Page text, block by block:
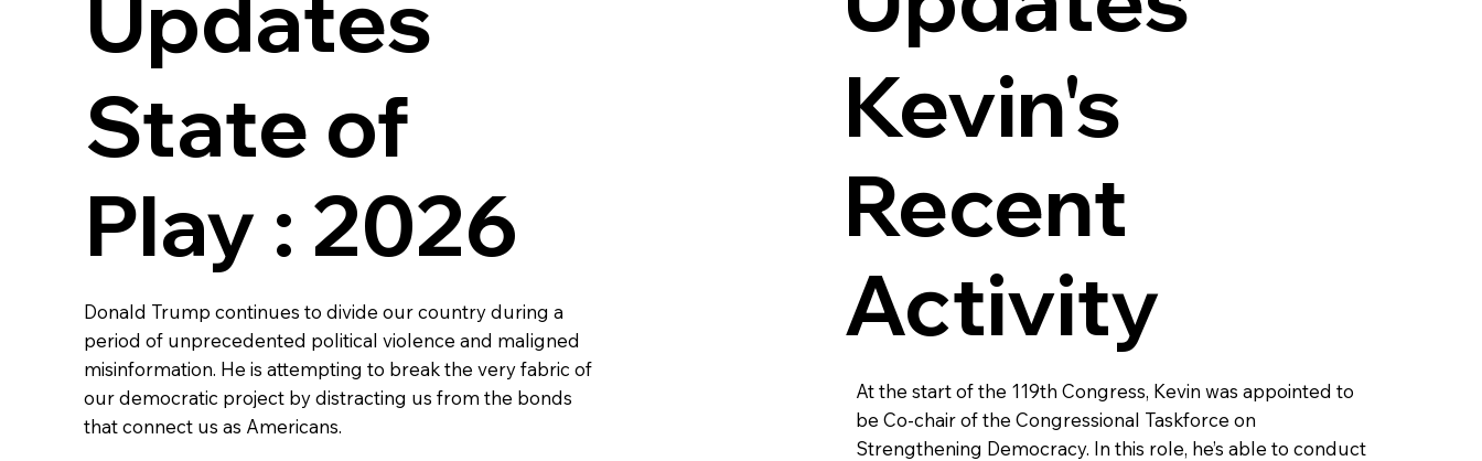
State of
Play : 2026
Donald Trump continues to divide our country during a
period of unprecedented political violence and maligned
misinformation. He is attempting to break the very fabric of
our democratic project by distracting us from the bonds
that connect us as Americans.
Kevin's
Recent
Activity
At the start of the 119th Congress, Kevin was appointed to
be Co-chair of the Congressional Taskforce on
Strengthening Democracy. In this role, he’s able to conduct